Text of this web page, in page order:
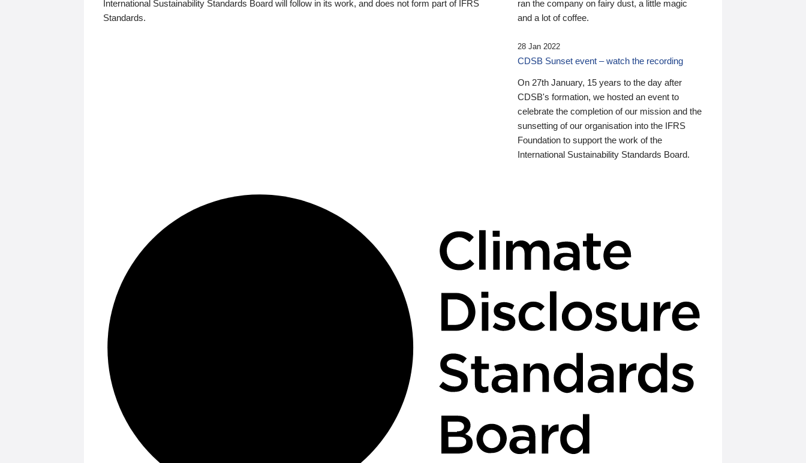
International Sustainability Standards Board will follow in its work, and does not form part of IFRS
Standards.
ran the company on fairy dust, a little magic
and a lot of coffee.
28 Jan 2022
CDSB Sunset event – watch the recording
On 27th January, 15 years to the day after
CDSB's formation, we hosted an event to
celebrate the completion of our mission and the
sunsetting of our organisation into the IFRS
Foundation to support the work of the
International Sustainability Standards Board.